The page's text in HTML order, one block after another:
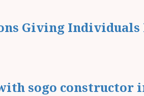
Giving
sogo constructor